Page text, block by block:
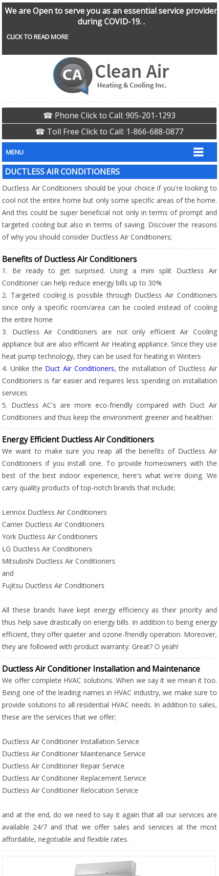
We are Open to serve you as an essential service provider
during COVID-19. .
CLICK TO READ MORE
☎ Phone Click to Call: 905-201-1293
☎ Toll Free Click to Call: 1-866-688-0877
MENU
DUCTLESS AIR CONDITIONERS
Ductless Air Conditioners should be your choice if you're looking to
cool not the entire home but only some specific areas of the home.
And this could be super beneficial not only in terms of prompt and
targeted cooling but also in terms of saving. Discover the reasons
of why you should consider Ductless Air Conditioners;
Benefits of Ductless Air Conditioners
1. Be ready to get surprised. Using a mini split Ductless Air
Conditioner can help reduce energy bills up to 30%
2. Targeted cooling is possible through Ductless Air Conditioners
since only a specific room/area can be cooled instead of cooling
the entire home
3. Ductless Air Conditioners are not only efficient Air Cooling
appliance but are also efficient Air Heating appliance. Since they use
heat pump technology, they can be used for heating in Winters
4. Unlike the Duct Air Conditioners, the installation of Ductless Air
Conditioners is far easier and requires less spending on installation
services
5. Ductless AC's are more eco-friendly compared with Duct Air
Conditioners and thus keep the environment greener and healthier.
Energy Efficient Ductless Air Conditioners
We want to make sure you reap all the benefits of Ductless Air
Conditioners if you install one. To provide homeowners with the
best of the best indoor experience, here's what we're doing. We
carry quality products of top-notch brands that include;
Lennox Ductless Air Conditioners
Carrier Ductless Air Conditioners
York Ductless Air Conditioners
LG Ductless Air Conditioners
Mitsubishi Ductless Air Conditioners
and
Fujitsu Ductless Air Conditioners
All these brands have kept energy efficiency as their priority and
thus help save drastically on energy bills. In addition to being energy
efficient, they offer quieter and ozone-friendly operation. Moreover,
they are followed with product warranty. Great? O yeah!
Ductless Air Conditioner Installation and Maintenance
We offer complete HVAC solutions. When we say it we mean it too.
Being one of the leading names in HVAC industry, we make sure to
provide solutions to all residential HVAC needs. In addition to sales,
these are the services that we offer;
Ductless Air Conditioner Installation Service
Ductless Air Conditioner Maintenance Service
Ductless Air Conditioner Repair Service
Ductless Air Conditioner Replacement Service
Ductless Air Conditioner Relocation Service
and at the end, do we need to say it again that all our services are
available 24/7 and that we offer sales and services at the most
affordable, negotiable and flexible rates.